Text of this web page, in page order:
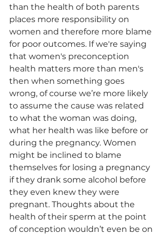
than the health of both parents
places more responsibility on
women and therefore more blame
for poor outcomes. If we're saying
that women's preconception
health matters more than men's
then when something goes
wrong, of course we’re more likely
to assume the cause was related
to what the woman was doing,
what her health was like before or
during the pregnancy. Women
might be inclined to blame
themselves for losing a pregnancy
if they drank some alcohol before
they even knew they were
pregnant. Thoughts about the
health of their sperm at the point
of conception wouldn’t even be on